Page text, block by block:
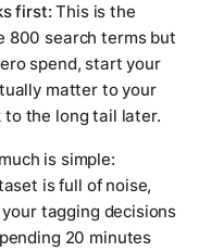
first: This is the
800 search terms but
spend, start your
matter to your
to the long tail later.
is simple:
is full of noise,
tagging decisions
20 minutes